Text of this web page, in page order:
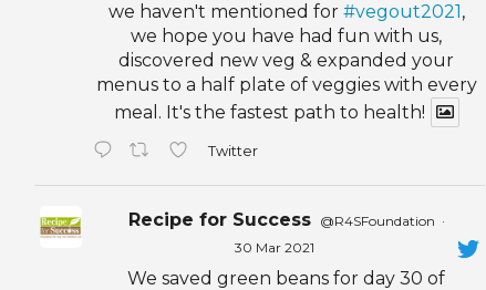
we haven't mentioned for #vegout2021 ,
we hope you have had fun with us,
discovered new veg & expanded your
menus to a half plate of veggies with every
meal. It's the fastest path to health!
Twitter
Recipe for Success @R4SFoundation ·
30 Mar 2021
We saved green beans for day 30 of